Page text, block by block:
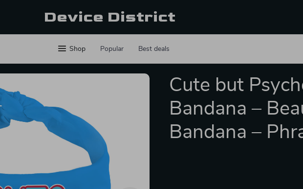
Device District
Shop Popular Best deals
Cute but
Bandana –
Bandana –